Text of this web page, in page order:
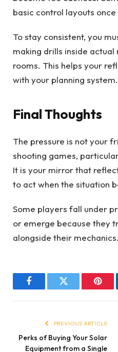
basic control layouts once
To stay consistent, you
making drills inside
rooms. This helps your
with your planning system.
Final Thoughts
The pressure is not your
shooting games,
It is your mirror that
to act when the situation
Some players fall under
or emerge because they
alongside their mechanics.
FacebookTwitter
PREVIOUS ARTICLE
Perks of Buying Your Solar
Equipment from a Single